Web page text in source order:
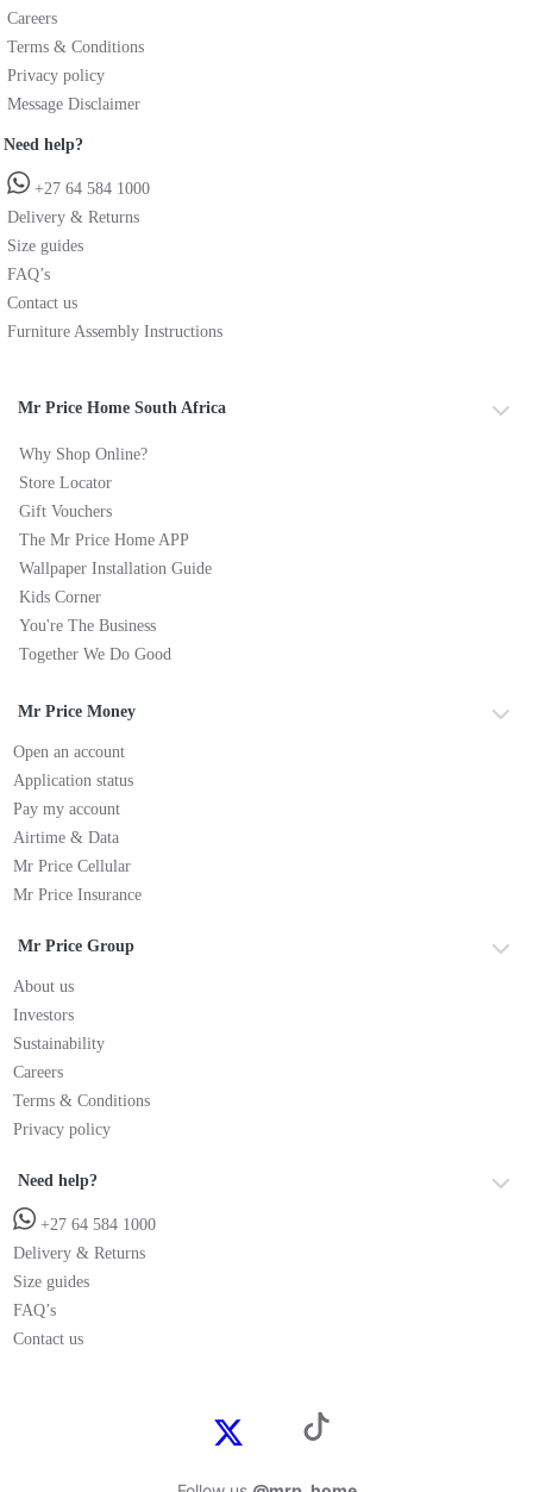
Careers
Terms & Conditions
Privacy policy
Message Disclaimer
Need help?
+27 64 584 1000
Delivery & Returns
Size guides
FAQ’s
Contact us
Furniture Assembly Instructions
Mr Price Home South Africa
Why Shop Online?
Store Locator
Gift Vouchers
The Mr Price Home APP
Wallpaper Installation Guide
Kids Corner
You're The Business
Together We Do Good
Mr Price Money
Open an account
Application status
Pay my account
Airtime & Data
Mr Price Cellular
Mr Price Insurance
Mr Price Group
About us
Investors
Sustainability
Careers
Terms & Conditions
Privacy policy
Need help?
+27 64 584 1000
Delivery & Returns
Size guides
FAQ’s
Contact us